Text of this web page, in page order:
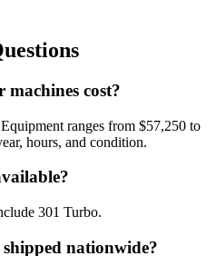
cost?
ranges from $57,250 to
hours, and condition.
301 Turbo.
nationwide?